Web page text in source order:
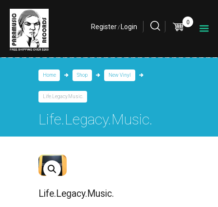
Register / Login
0
Home Shop New Vinyl
Life.Legacy.Music.
Life.Legacy.Music.
Life.Legacy.Music.